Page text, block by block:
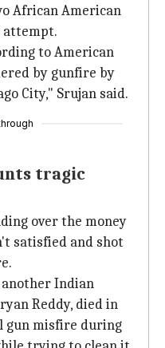
African American
attempt.
to American
by gunfire by
City," Srujan said.
tragic
over the money
satisfied and shot
Indian
Reddy, died in
gun misfire during